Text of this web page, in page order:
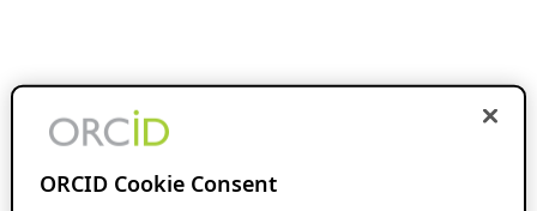
ORCID Cookie Consent